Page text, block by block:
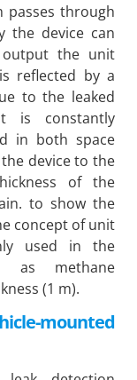
through
the device can
output the unit
reflected by a
to the leaked
is constantly
in both space
device to the
of the
to show the
concept of unit
used in the
as methane
(1 m).
mounted